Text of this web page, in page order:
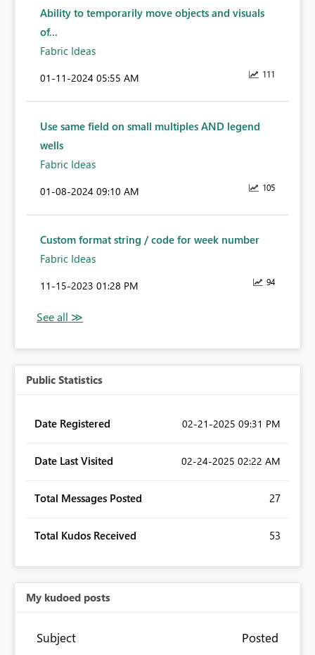
Ability to temporarily move objects and visuals
of...
Fabric Ideas
111
‎01-11-2024 05:55 AM
Use same field on small multiples AND legend
wells
Fabric Ideas
105
‎01-08-2024 09:10 AM
Custom format string / code for week number
Fabric Ideas
94
‎11-15-2023 01:28 PM
Public Statistics
Date Registered ‎02-21-2025 09:31 PM
Date Last Visited ‎02-24-2025 02:22 AM
Total Messages Posted 27
Total Kudos Received 53
My kudoed posts
Subject Posted